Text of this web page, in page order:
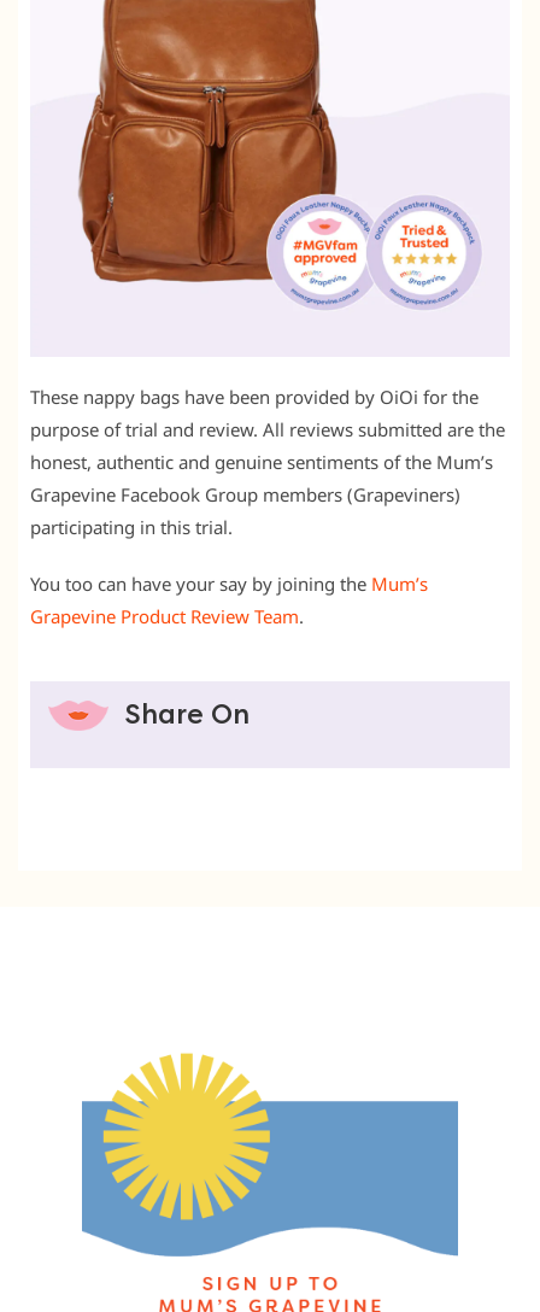
These nappy bags have been provided by OiOi for the
purpose of trial and review. All reviews submitted are the
honest, authentic and genuine sentiments of the Mum’s
Grapevine Facebook Group members (Grapeviners)
participating in this trial.
You too can have your say by joining the Mum’s
Grapevine Product Review Team.
Share On